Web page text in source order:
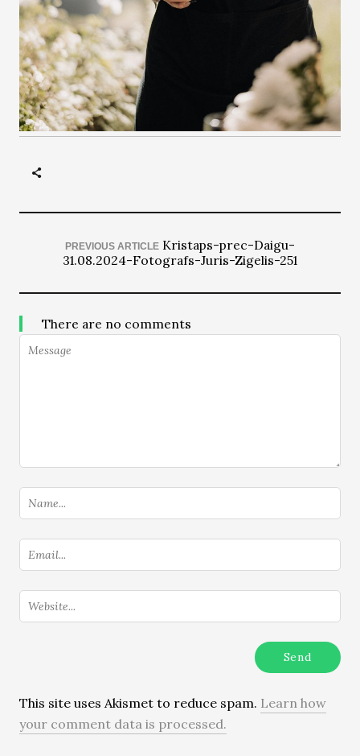
PREVIOUS ARTICLE Kristaps-prec-Daigu-
31.08.2024-Fotografs-Juris-Zigelis-251
There are no comments
This site uses Akismet to reduce spam. Learn how
your comment data is processed.